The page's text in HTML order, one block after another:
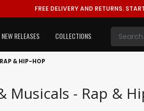
FREE DELIVERY AND RETURNS.
NEW RELEASES COLLECTIONS
RAP & HIP-HOP
Musicals - Rap &